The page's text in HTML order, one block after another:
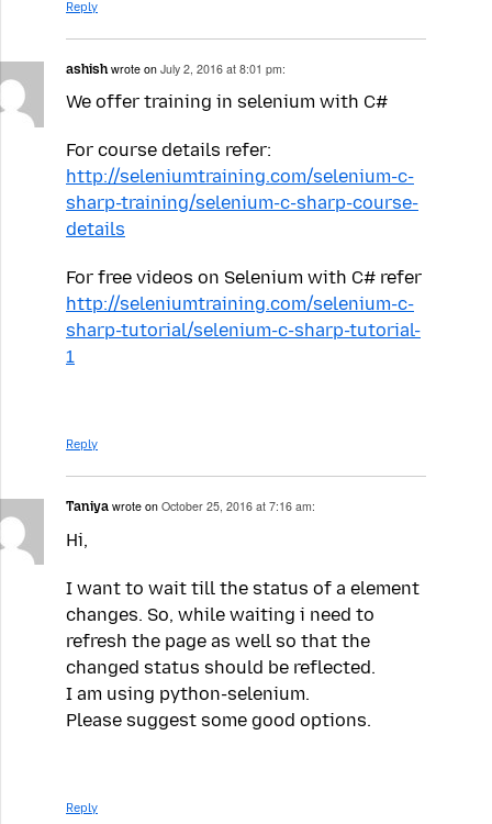
Reply
ashish wrote on July 2, 2016 at 8:01 pm:
We offer training in selenium with C#
For course details refer:
http://seleniumtraining.com/selenium-c-
sharp-training/selenium-c-sharp-course-
details
For free videos on Selenium with C# refer
http://seleniumtraining.com/selenium-c-
sharp-tutorial/selenium-c-sharp-tutorial-
1
Reply
Taniya wrote on October 25, 2016 at 7:16 am:
Hi,
I want to wait till the status of a element
changes. So, while waiting i need to
refresh the page as well so that the
changed status should be reflected.
I am using python-selenium.
Please suggest some good options.
Reply